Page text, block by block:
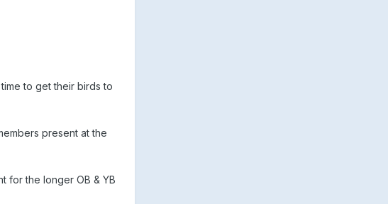
to get their birds to
present at the
for the longer OB & YB